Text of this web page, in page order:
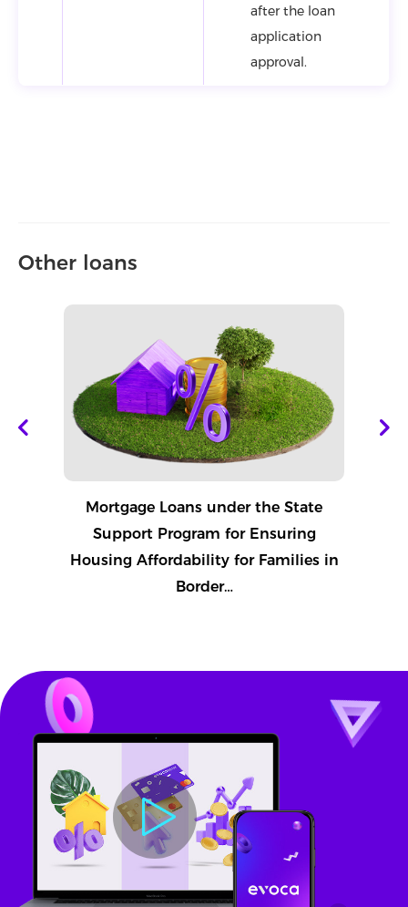
after the loan
application
approval.
Other loans
Mortgage Loans under the State
Support Program for Ensuring
Housing Affordability for Families in
Border…